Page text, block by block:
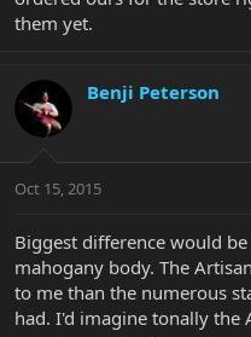
them yet.
Benji Peterson
Oct 15, 2015
Biggest difference would
mahogany body. The
to me than the numerous
had. I'd imagine tonally the